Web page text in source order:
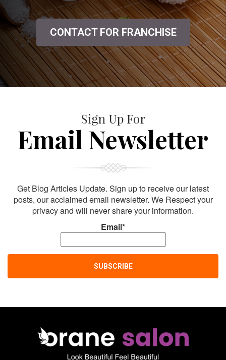
CONTACT FOR FRANCHISE
Sign Up For
Email Newsletter
Get Blog Articles Update. Sign up to receive our latest
posts, our acclaimed email newsletter. We Respect your
privacy and will never share your information.
Email*